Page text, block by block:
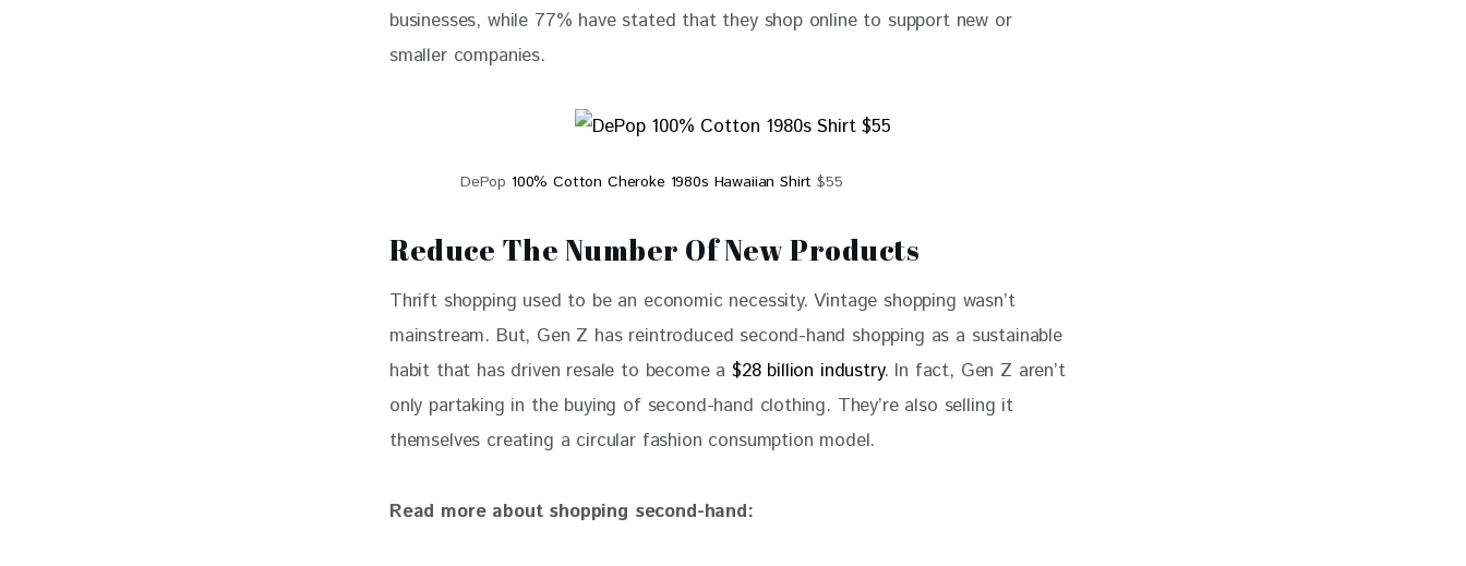
businesses, while 77% have stated that they shop online to support new or
smaller companies.
DePop 100% Cotton Cheroke 1980s Hawaiian Shirt $55
Reduce The Number Of New Products
Thrift shopping used to be an economic necessity. Vintage shopping wasn’t
mainstream. But, Gen Z has reintroduced second-hand shopping as a sustainable
habit that has driven resale to become a $28 billion industry. In fact, Gen Z aren’t
only partaking in the buying of second-hand clothing. They’re also selling it
themselves creating a circular fashion consumption model.
Read more about shopping second-hand: